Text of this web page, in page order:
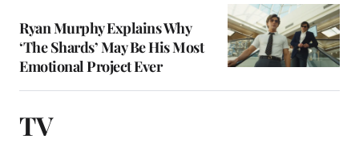
Ryan Murphy Explains Why
‘The Shards’ May Be His Most
Emotional Project Ever
TV